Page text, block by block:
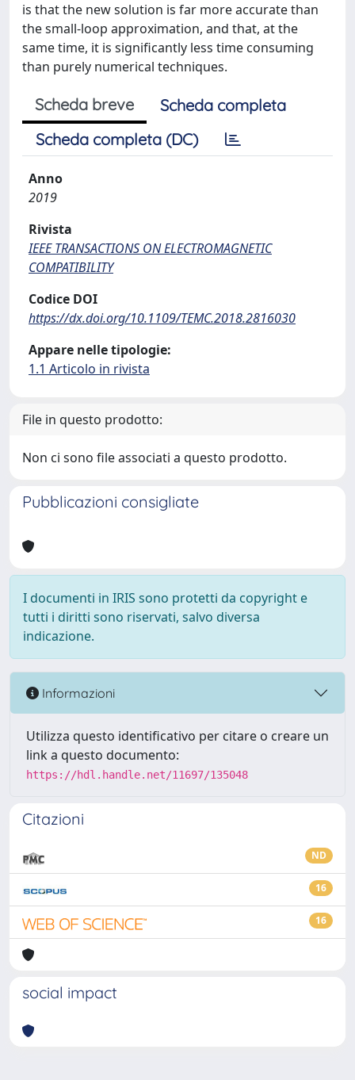
is that the new solution is far more accurate than
the small-loop approximation, and that, at the
same time, it is significantly less time consuming
than purely numerical techniques.
Scheda breve
Scheda completa
Scheda completa (DC)
Anno
2019
Rivista
IEEE TRANSACTIONS ON ELECTROMAGNETIC
COMPATIBILITY
Codice DOI
https://dx.doi.org/10.1109/TEMC.2018.2816030
Appare nelle tipologie:
1.1 Articolo in rivista
File in questo prodotto:
Non ci sono file associati a questo prodotto.
Pubblicazioni consigliate
I documenti in IRIS sono protetti da copyright e
tutti i diritti sono riservati, salvo diversa
indicazione.
Informazioni
Utilizza questo identificativo per citare o creare un
link a questo documento:
https://hdl.handle.net/11697/135048
Citazioni
ND
16
16
social impact